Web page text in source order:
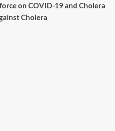
on COVID-19 and Cholera
Cholera